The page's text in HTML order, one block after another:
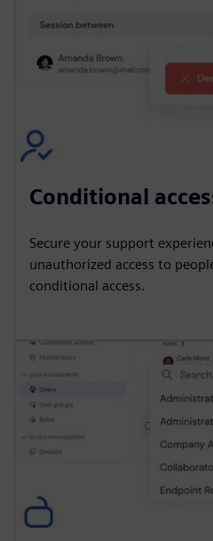
Conditional
Secure your support
unauthorized access to
conditional access.